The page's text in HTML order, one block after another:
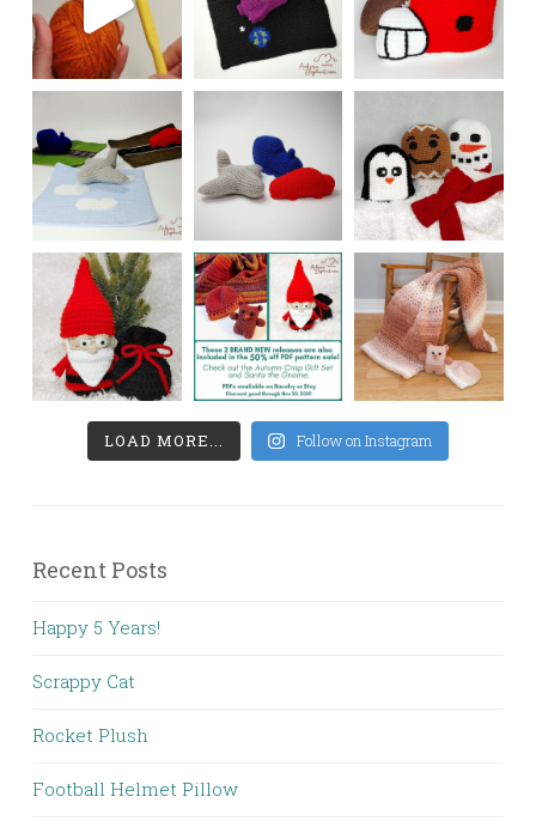
LOAD MORE... Follow on Instagram
Recent Posts
Happy 5 Years!
Scrappy Cat
Rocket Plush
Football Helmet Pillow